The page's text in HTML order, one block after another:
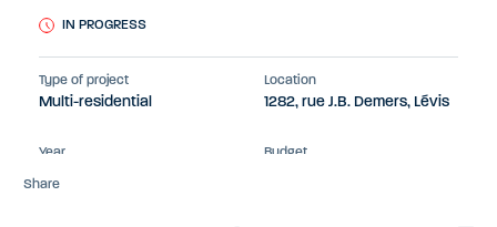
Share
IN PROGRESS
Type of project
Multi-residential
Location
1282, rue J.B. Demers, Lévis
Year Budget